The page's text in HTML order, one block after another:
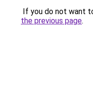
If you do not want
the previous page.